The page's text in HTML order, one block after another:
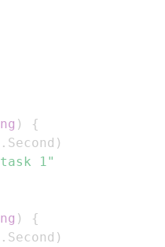
)
{
. Second )
1"
)
{
. Second )